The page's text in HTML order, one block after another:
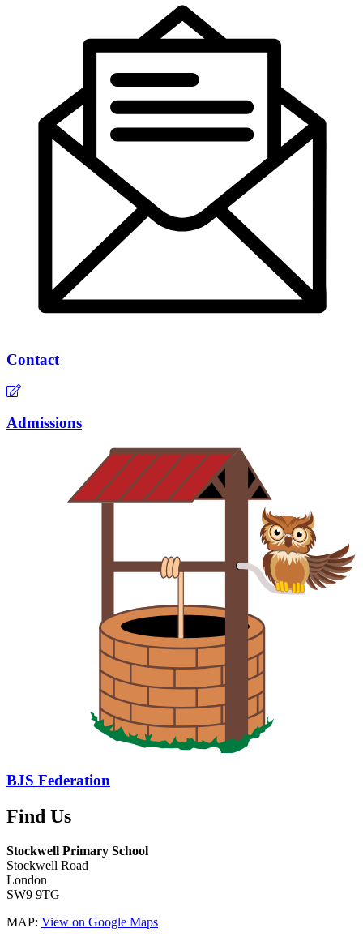
Contact
Admissions
BJS Federation
Find Us
Stockwell Primary School
Stockwell Road
London
SW9 9TG
MAP: View on Google Maps